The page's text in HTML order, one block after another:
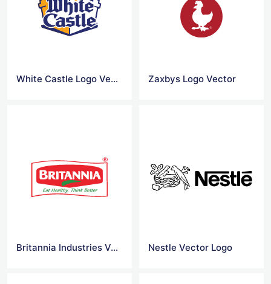
White Castle Logo Vector Zaxbys Logo Vector
Britannia Industries Vector Logo Nestle Vector Logo